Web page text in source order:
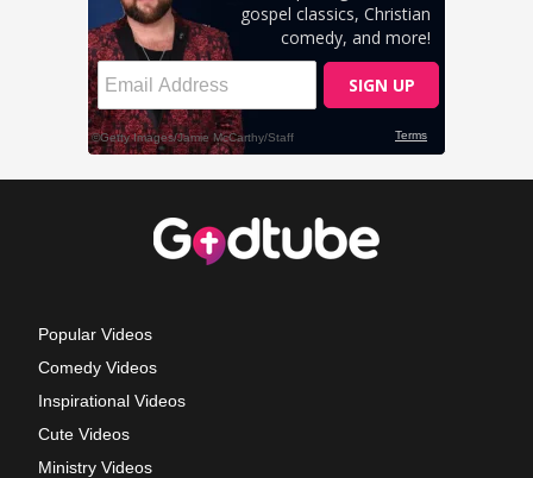
Popular Videos
Comedy Videos
Inspirational Videos
Cute Videos
Ministry Videos